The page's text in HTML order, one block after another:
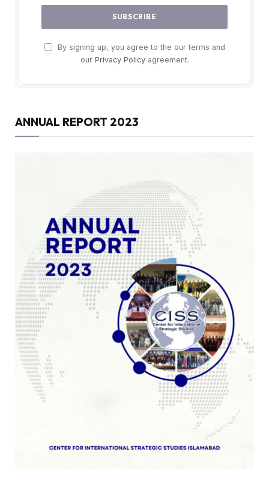
By signing up, you agree to the our terms and
our Privacy Policyagreement.
ANNUAL REPORT 2023